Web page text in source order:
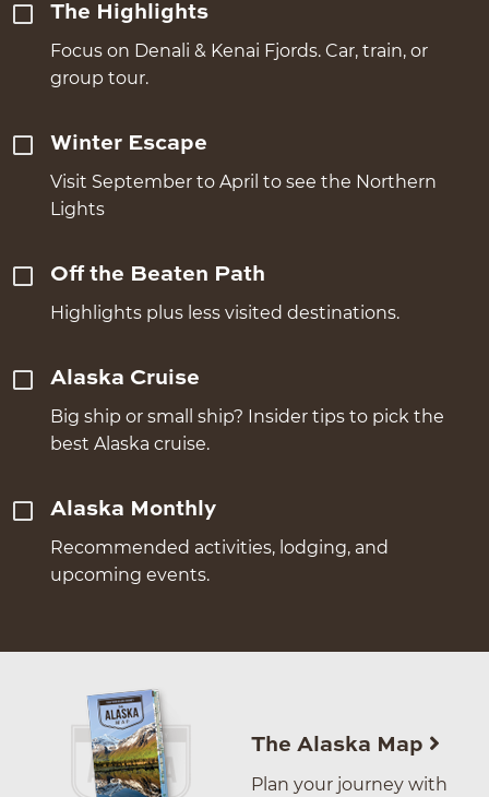
The Highlights
Focus on Denali & Kenai Fjords. Car, train, or
group tour.
Winter Escape
Visit September to April to see the Northern
Lights
Off the Beaten Path
Highlights plus less visited destinations.
Alaska Cruise
Big ship or small ship? Insider tips to pick the
best Alaska cruise.
Alaska Monthly
Recommended activities, lodging, and
upcoming events.
The Alaska Map
Plan your journey with